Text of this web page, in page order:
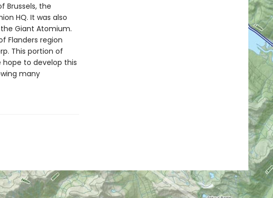
Brussels, the
HQ. It was also
Giant Atomium.
Flanders region
This portion of
to develop this
many